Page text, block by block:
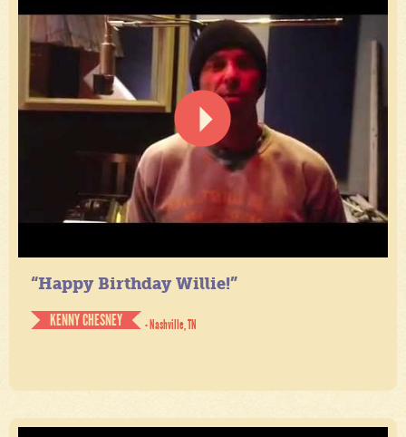
“Happy Birthday Willie!”
KENNY CHESNEY
- Nashville, TN